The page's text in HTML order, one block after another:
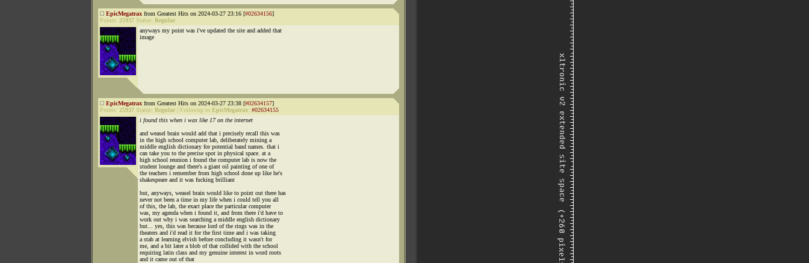
EpicMegatrax from Greatest Hits on 2024-03-27 23:16 [#02634156]
Points: 25937 Status: Regular
anyways my point was i've updated the site and added that
image
EpicMegatrax from Greatest Hits on 2024-03-27 23:38 [#02634157]
Points: 25937 Status: Regular Followup to EpicMegatrax: #02634155
i found this when i was like 17 on the internet
and weasel brain would add that i precisely recall this was
in the high school computer lab, deliberately mining a
middle english dictionary for potential band names. that i
can take you to the precise spot in physical space. at a
high school reunion i found the computer lab is now the
student lounge and there's a giant oil painting of one of
the teachers i remember from high school done up like he's
shakespeare and it was fucking brilliant
but, anyways, weasel brain would like to point out there has
never not been a time in my life when i could tell you all
of this, the lab, the exact place the particular computer
was, my agenda when i found it, and from there i'd have to
work out why i was searching a middle english dictionary
but... yes, this was because lord of the rings was in the
theaters and i'd read it for the first time and i was taking
a stab at learning elvish before concluding it wasn't for
me, and a bit later a blob of that collided with the school
requiring latin class and my genuine interest in word roots
and it came out of that